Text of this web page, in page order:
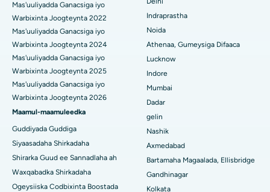
Isbitaalka ugu Fiican ee Secunderabad, Hyderabad
Isbitaalka ugu Fiican ee Seshadripuram, Bangalore
Isbitaalka ugu Fiican ee Wadada Weyn ee Waltair,
Visakhapatnam
Isbitaalka ugu Fiican ee Subhash Nagar Road, Karimnagar
Isbitaalka ugu Fiican Managari, Karaikudi
Isbitaalka ugu Fiican Arepally, Warangal
Isbitaalka ugu Fiican ee Arera Colony, Bhopal
Ercp
Mas'uuliyadda Ganacsiga iyo
Warbixinta Joogteynta 2022
Mas'uuliyadda Ganacsiga iyo
Warbixinta Joogteynta 2024
Mas'uuliyadda Ganacsiga iyo
Warbixinta Joogteynta 2025
Mas'uuliyadda Ganacsiga iyo
Warbixinta Joogteynta 2026
Maamul-maamuleedka
Guddiyada Guddiga
Siyaasadaha Shirkadaha
Shirarka Guud ee Sannadlaha ah
Waxqabadka Shirkadaha
Ogeysiiska Codbixinta Boostada
Indraprastha
Noida
Athenaa, Gumeysiga Difaaca
Lucknow
Indore
Mumbai
Dadar
gelin
Nashik
Axmedabad
Bartamaha Magaalada, Ellisbridge
Gandhinagar
Kolkata